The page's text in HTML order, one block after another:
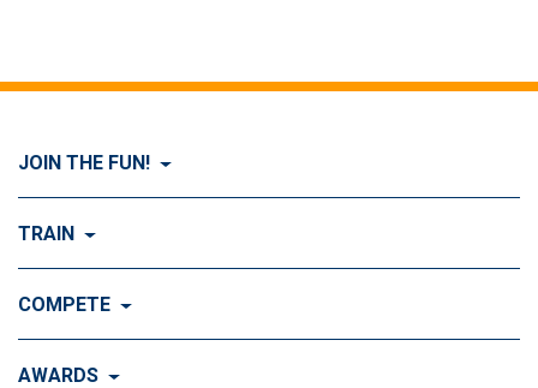
JOIN THE FUN!
Visit Join the FUN!
History of Dog Agility
TRAIN
Visit Train
COMPETE
Visit Compete
AWARDS